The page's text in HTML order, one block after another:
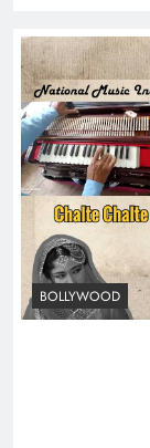
BOLLYWOOD